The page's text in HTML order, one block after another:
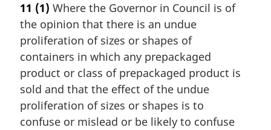
g
i
n
a
n
o
t
e
11 (1) Where the Governor in Council is of
the opinion that there is an undue
proliferation of sizes or shapes of
containers in which any prepackaged
product or class of prepackaged product is
sold and that the effect of the undue
proliferation of sizes or shapes is to
confuse or mislead or be likely to confuse